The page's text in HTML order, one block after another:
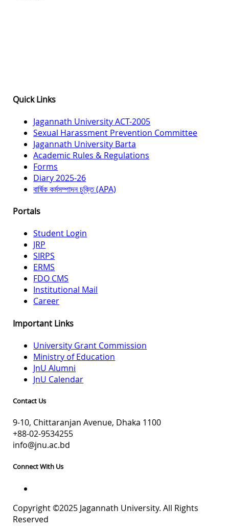
Quick Links
Jagannath University ACT-2005
Sexual Harassment Prevention Committee
Jagannath University Barta
Academic Rules & Regulations
Forms
Diary 2025-26
বার্ষিক কর্মসম্পাদন চুক্তি (APA)
Portals
Student Login
JRP
SIRPS
ERMS
FDO CMS
Institutional Mail
Career
Important Links
University Grant Commission
Ministry of Education
JnU Alumni
JnU Calendar
Contact Us
9-10, Chittaranjan Avenue, Dhaka 1100
+88-02-9534255
info@jnu.ac.bd
Connect With Us
Copyright ©2025 Jagannath University. All Rights
Reserved